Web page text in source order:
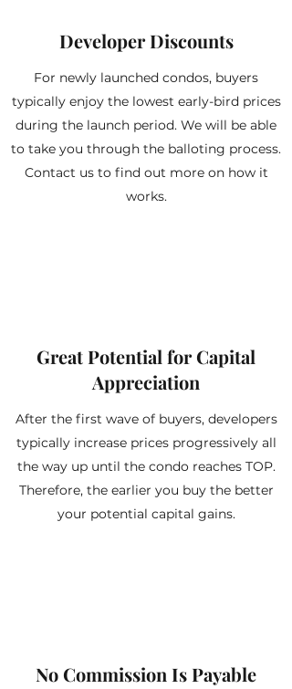
Developer Discounts
For newly launched condos, buyers
typically enjoy the lowest early-bird prices
during the launch period. We will be able
to take you through the balloting process.
Contact us to find out more on how it
works.
Great Potential for Capital
Appreciation
After the first wave of buyers, developers
typically increase prices progressively all
the way up until the condo reaches TOP.
Therefore, the earlier you buy the better
your potential capital gains.
No Commission Is Payable